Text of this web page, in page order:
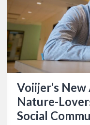
Voiijer’s
Nature-
Social